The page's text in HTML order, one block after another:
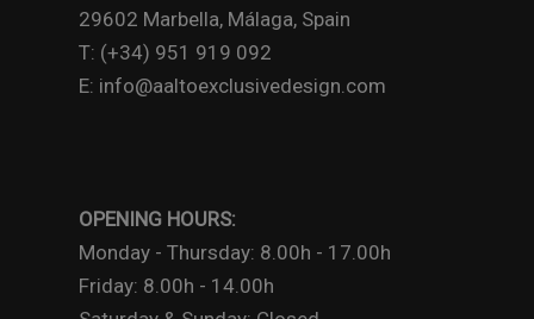
29602 Marbella, Málaga, Spain
T: (+34) 951 919 092
E: info@aaltoexclusivedesign.com
OPENING HOURS:
Monday - Thursday: 8.00h - 17.00h
Friday: 8.00h - 14.00h